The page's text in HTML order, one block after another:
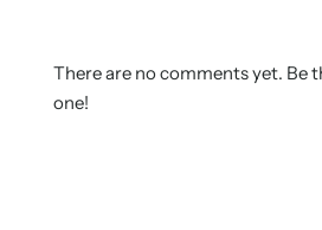
There are no comments yet. Be
one!